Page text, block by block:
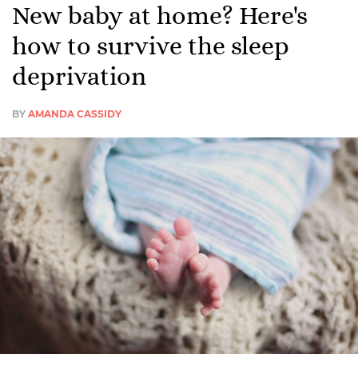
New baby at home? Here's
how to survive the sleep
deprivation
BY AMANDA CASSIDY